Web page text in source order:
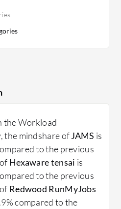
the Workload
the mindshare ofJAMS is
to the previous
Hexaware tensai is
to the previous
Redwood RunMyJobs
compared to the